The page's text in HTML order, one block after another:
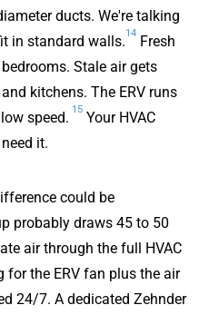
ducts. We're talking
in standard walls.
14
Fresh
Stale air gets
kitchens. The ERV runs
speed.
15
Your HVAC
it.
could be
probably draws 45 to 50
air through the full HVAC
for the ERV fan plus the air
24/7. A dedicated Zehnder